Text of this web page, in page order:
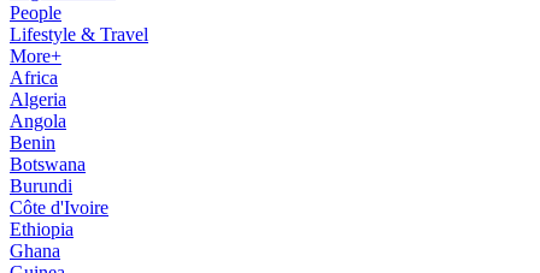
People
Lifestyle & Travel
More+
Africa
Algeria
Angola
Benin
Botswana
Burundi
Côte d'Ivoire
Ethiopia
Ghana